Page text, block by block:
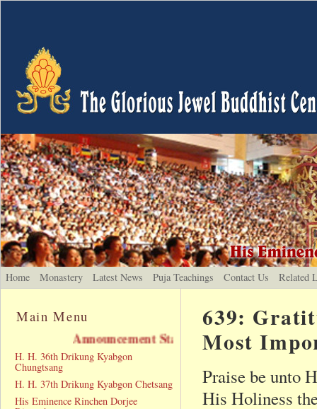
Home Monastery Latest News Puja Teachings Contact Us Related
639:
Most
Praise be unto
His Holiness
Main Menu
Announcement Statement
H. H. 36th Drikung Kyabgon
Chungtsang
H. H. 37th Drikung Kyabgon Chetsang
His Eminence Rinchen Dorjee